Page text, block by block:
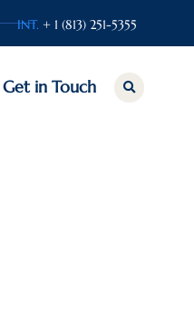
INT. + 1 (813) 251-5355
Get in Touch